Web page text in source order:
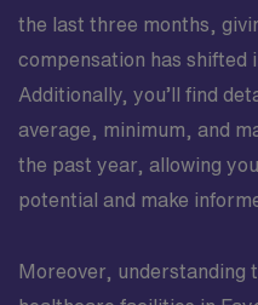
the last three months,
compensation has shifted
Additionally, you’ll find
average, minimum, and
the past year, allowing
potential and make
Moreover, understanding